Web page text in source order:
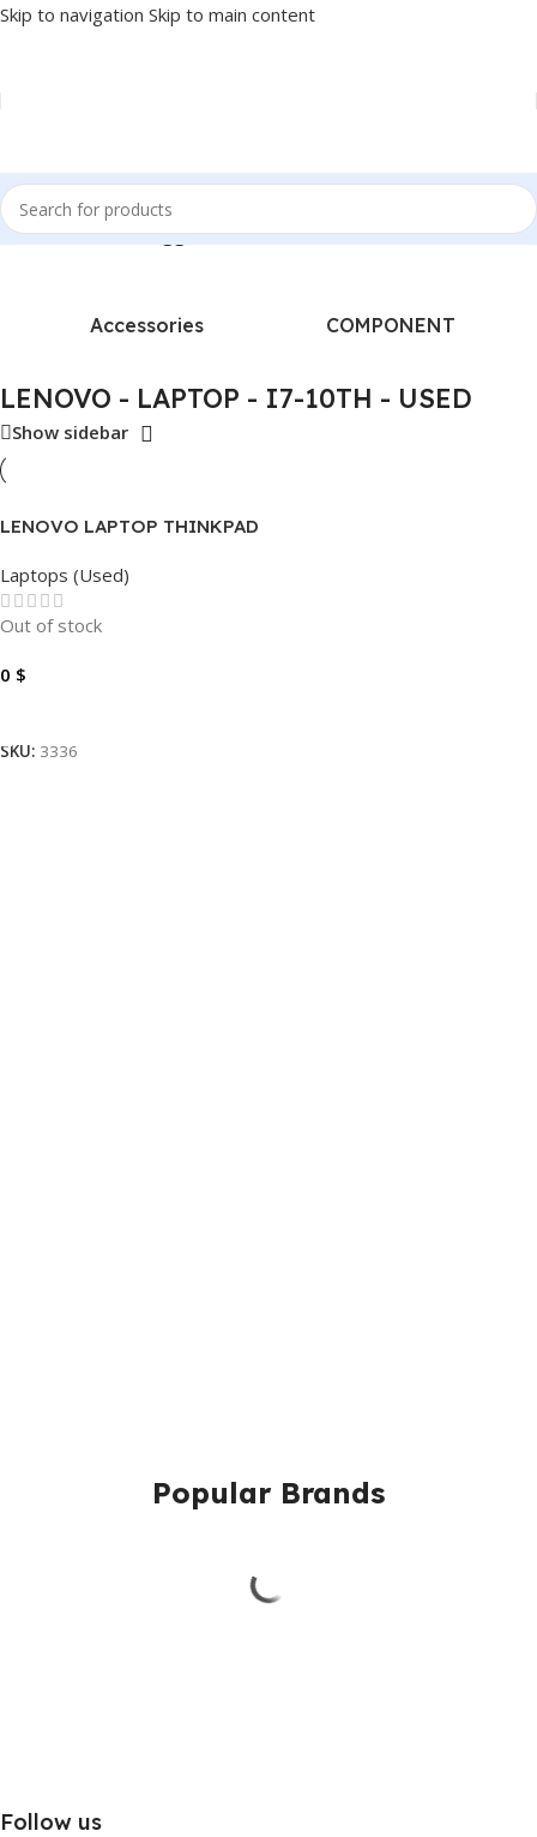
Skip to navigation Skip to main content
Home/Products tagged “LENOVO - LAPTOP - I7-10TH - USED”
Accessories COMPONENT
LENOVO - LAPTOP - I7-10TH - USED
Show sidebar
LENOVO LAPTOP THINKPAD
16GB-256GB-14″
Laptops (Used)
Out of stock
0 $
SKU: 3336
Popular Brands
Follow us